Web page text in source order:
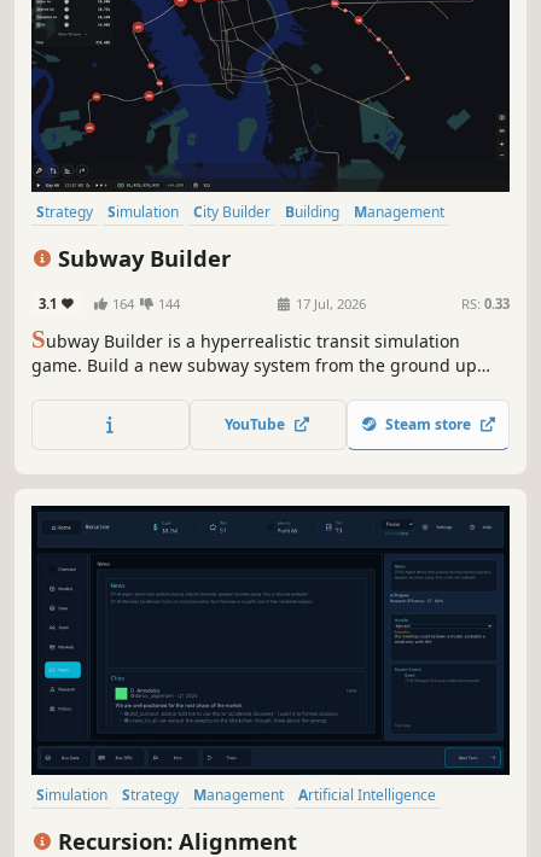
Strategy Simulation City Builder Building
Management
Subway Builder
3.1 164 144 17 Jul, 2026 RS: 0.33
Subway Builder is a hyperrealistic transit simulation
game. Build a new subway system from the ground up
the subway system your city deserves.
YouTube Steam store
Simulation Strategy Management
Artificial Intelligence
Recursion: Alignment